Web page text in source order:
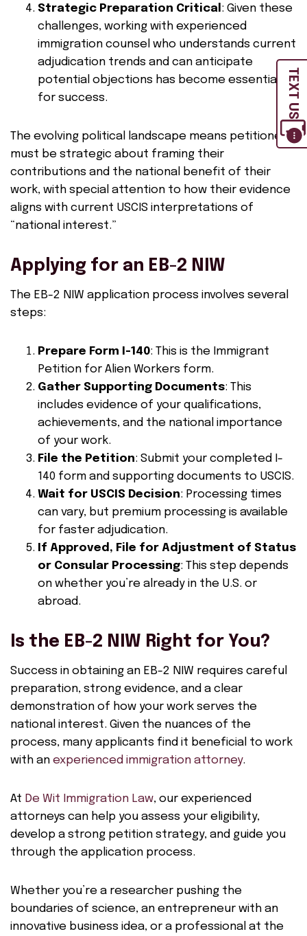
TEXT US
Strategic Preparation Critical : Given these
challenges, working with experienced
immigration counsel who understands current
adjudication trends and can anticipate
potential objections has become essential
for success.
The evolving political landscape means petitioners
must be strategic about framing their
contributions and the national benefit of their
work, with special attention to how their evidence
aligns with current USCIS interpretations of
“national interest.”
Applying for an EB-2 NIW
The EB-2 NIW application process involves several
steps:
Prepare Form I-140: This is the Immigrant
Petition for Alien Workers form.
Gather Supporting Documents: This
includes evidence of your qualifications,
achievements, and the national importance
of your work.
File the Petition: Submit your completed I-
140 form and supporting documents to USCIS.
Wait for USCIS Decision: Processing times
can vary, but premium processing is available
for faster adjudication.
If Approved, File for Adjustment of Status
or Consular Processing: This step depends
on whether you’re already in the U.S. or
abroad.
Is the EB-2 NIW Right for You?
Success in obtaining an EB-2 NIW requires careful
preparation, strong evidence, and a clear
demonstration of how your work serves the
national interest. Given the nuances of the
process, many applicants find it beneficial to work
with an experienced immigration attorney.
At De Wit Immigration Law, our experienced
attorneys can help you assess your eligibility,
develop a strong petition strategy, and guide you
through the application process.
Whether you’re a researcher pushing the
boundaries of science, an entrepreneur with an
innovative business idea, or a professional at the